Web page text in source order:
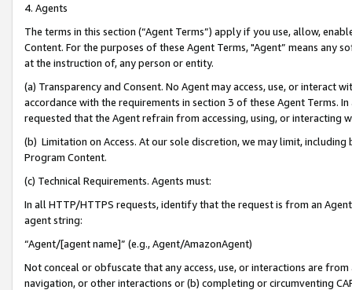
4. Agents
The terms in this section (“Agent Terms”) apply if you use, allow,
Content. For the purposes of these Agent Terms, "Agent” means
at the instruction of, any person or entity.
(a) Transparency and Consent. No Agent may access, use, or
accordance with the requirements in section 3 of these Agent Terms.
requested that the Agent refrain from accessing, using, or interacting
(b) Limitation on Access. At our sole discretion, we may limit,
Program Content.
(c) Technical Requirements. Agents must:
In all HTTP/HTTPS requests, identify that the request is from an
agent string:
“Agent/[agent name]” (e.g., Agent/AmazonAgent)
Not conceal or obfuscate that any access, use, or interactions are
navigation, or other interactions or (b) completing or circumventing